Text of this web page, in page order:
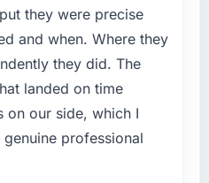
they said so. When
they
a technical approach
the right one turned out
they told us
to it. That kind of
what I look for in a long-
company provide for
with adjacent
and quality
responsible for the full
through to go-live,
with four existing
they were precise
and when. Where they
they did. The
landed on time
on our side, which I
professional